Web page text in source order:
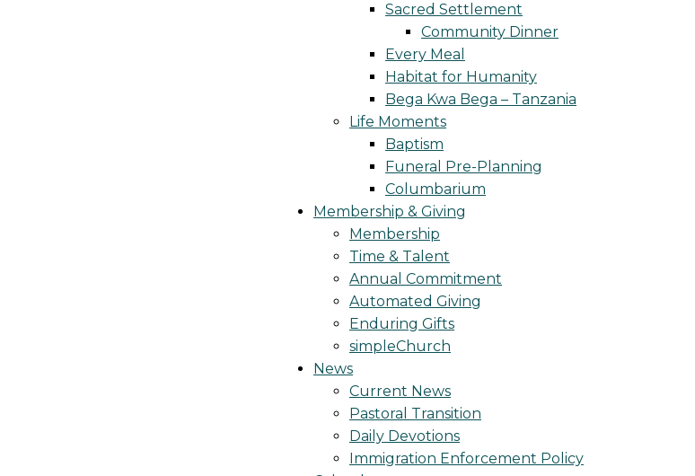
Sacred Settlement
Community Dinner
Every Meal
Habitat for Humanity
Bega Kwa Bega – Tanzania
Life Moments
Baptism
Funeral Pre-Planning
Columbarium
Membership & Giving
Membership
Time & Talent
Annual Commitment
Automated Giving
Enduring Gifts
simpleChurch
News
Current News
Pastoral Transition
Daily Devotions
Immigration Enforcement Policy